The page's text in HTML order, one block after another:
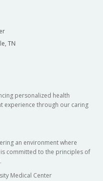
TN
personalized health
experience through our caring
an environment where
committed to the principles of
Medical Center